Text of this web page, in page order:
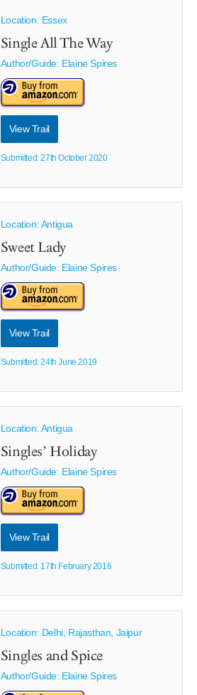
Location: Essex
Single All The Way
Author/Guide: Elaine Spires
View Trail
Submitted: 27th October 2020
Location: Antigua
Sweet Lady
Author/Guide: Elaine Spires
View Trail
Submitted: 24th June 2019
Location: Antigua
Singles’ Holiday
Author/Guide: Elaine Spires
View Trail
Submitted: 17th February 2016
Location: Delhi, Rajasthan, Jaipur
Singles and Spice
Author/Guide: Elaine Spires